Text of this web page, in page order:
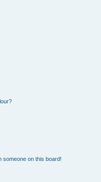
someone on this board!